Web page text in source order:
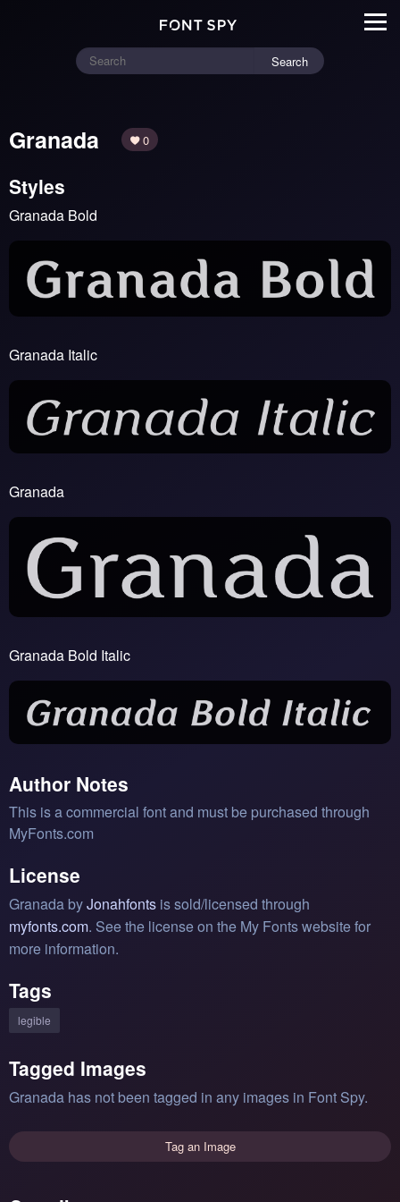
Search
Granada 0
Styles
Granada Bold
Granada Italic
Granada
Granada Bold Italic
Author Notes
This is a commercial font and must be purchased through
MyFonts.com
License
Granada byJonahfonts is sold/licensed through
myfonts.com. See the license on the My Fonts website for
more information.
Tags
legible
Tagged Images
Granada has not been tagged in any images in Font Spy.
Tag an Image